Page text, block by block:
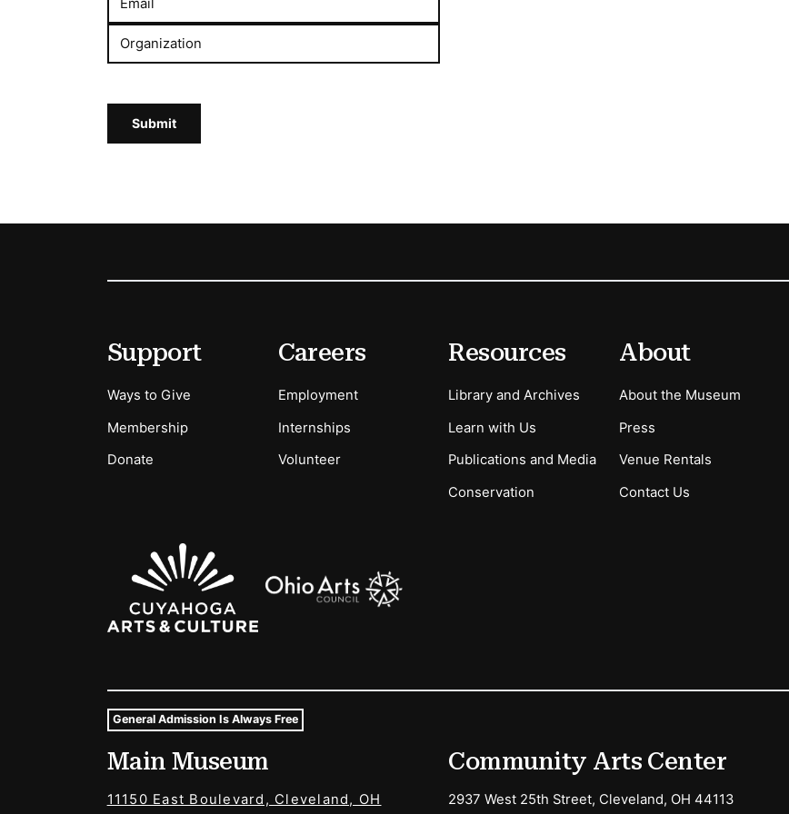
Email
Organization
Submit
Secondary Menu Options
Support
Ways to Give
Membership
Donate
Careers
Employment
Internships
Volunteer
Resources
Library and Archives
Learn with Us
Publications and Media
Conservation
About
About the Museum
Press
Venue Rentals
Contact Us
Sponsors Logos
Museum Hours and Locations
Tags For: Hours and Locations
General Admission Is Always Free
Main Museum
11150 East Boulevard, Cleveland, OH
Community Arts Center
2937 West 25th Street, Cleveland, OH 44113